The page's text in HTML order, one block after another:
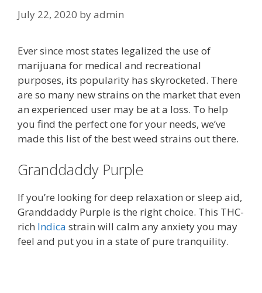
July 22, 2020 byadmin
Ever since most states legalized the use of
marijuana for medical and recreational
purposes, its popularity has skyrocketed. There
are so many new strains on the market that even
an experienced user may be at a loss. To help
you find the perfect one for your needs, we’ve
made this list of the best weed strains out there.
Granddaddy Purple
If you’re looking for deep relaxation or sleep aid,
Granddaddy Purple is the right choice. This THC-
rich Indica strain will calm any anxiety you may
feel and put you in a state of pure tranquility.